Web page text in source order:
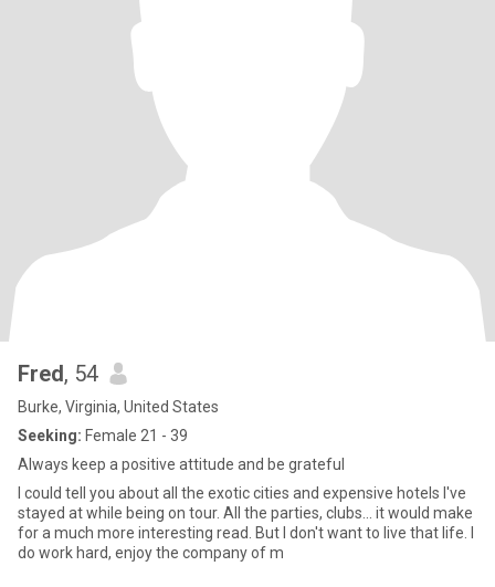
Fred, 54
Burke, Virginia, United States
Seeking: Female 21 - 39
Always keep a positive attitude and be grateful
I could tell you about all the exotic cities and expensive hotels I've
stayed at while being on tour. All the parties, clubs... it would make
for a much more interesting read. But I don't want to live that life. I
do work hard, enjoy the company of m